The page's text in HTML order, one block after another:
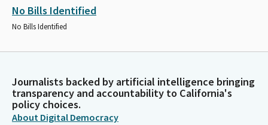
No Bills Identified
No Bills Identified
Journalists backed by artificial intelligence bringing
transparency and accountability to California's
policy choices.
About Digital Democracy